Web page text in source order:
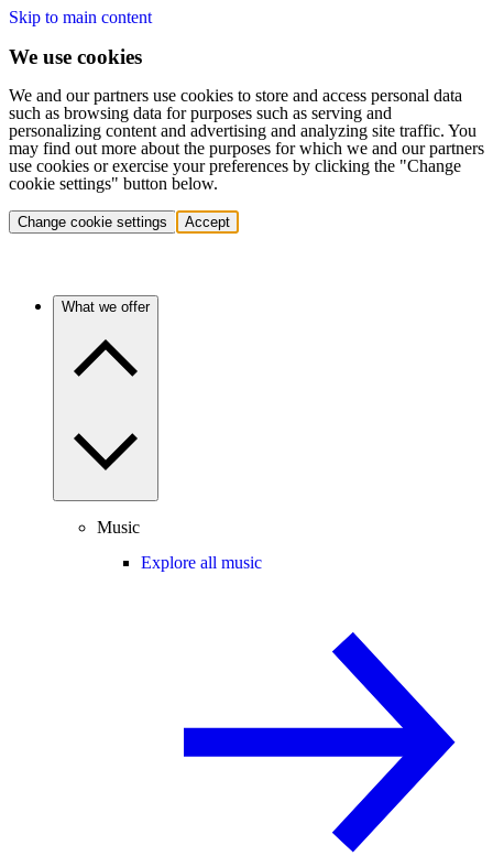
Skip to main content
We use cookies
We and our partners use cookies to store and access personal data
such as browsing data for purposes such as serving and
personalizing content and advertising and analyzing site traffic. You
may find out more about the purposes for which we and our partners
use cookies or exercise your preferences by clicking the "Change
cookie settings" button below.
Change cookie settings Accept
What we offer
Music
Explore all music